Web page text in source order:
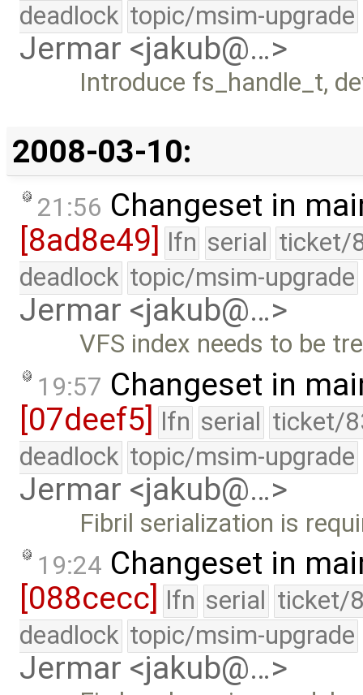
deadlock topic/msim-upgrade
Jermar <jakub@…>
Introduce fs_handle_t,
2008-03-10:
21:56 Changeset in
[8ad8e49]
lfn serial ticket/
deadlock topic/msim-upgrade
Jermar <jakub@…>
VFS index needs to be
19:57 Changeset in
[07deef5] lfn serial ticket/
deadlock topic/msim-upgrade
Jermar <jakub@…>
Fibril serialization is
19:24 Changeset in
[088cecc]
lfn serial ticket/
deadlock topic/msim-upgrade
Jermar <jakub@…>